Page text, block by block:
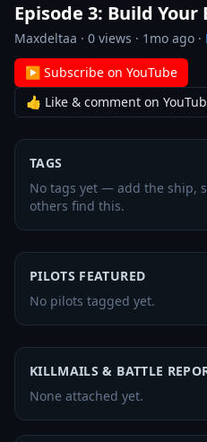
Episode 3: Build Your
Maxdeltaa · 0 views · 1mo ago ·
▶ Subscribe on YouTube
👍 Like & comment on
TAGS
No tags yet — add the ship,
others find this.
PILOTS FEATURED
No pilots tagged yet.
KILLMAILS & BATTLE
None attached yet.